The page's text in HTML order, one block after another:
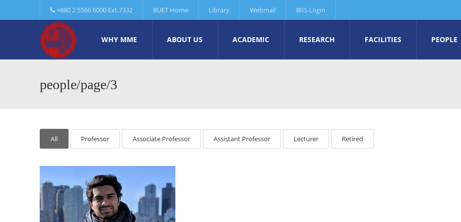
+880 2 5566 6000 Ext.7332 BUET Home Library Webmail BIIS Login
WHY MME ABOUT US ACADEMIC RESEARCH FACILITIES PEOPLE
people/page/3
All Professor Associate Professor Assistant Professor Lecturer Retired